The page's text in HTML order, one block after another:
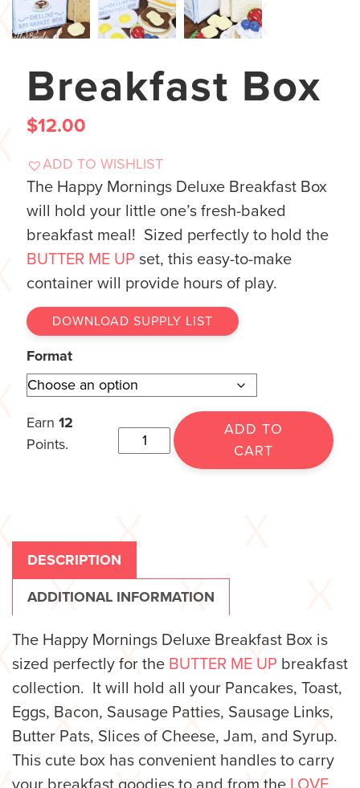
Breakfast Box
$12.00
ADD TO WISHLIST
The Happy Mornings Deluxe Breakfast Box
will hold your little one’s fresh-baked
breakfast meal! Sized perfectly to hold the
BUTTER ME UP set, this easy-to-make
container will provide hours of play.
DOWNLOAD SUPPLY LIST
Format
Earn 12
Points.
ADD TO
CART
DESCRIPTION
ADDITIONAL INFORMATION
The Happy Mornings Deluxe Breakfast Box is
sized perfectly for the BUTTER ME UP breakfast
collection. It will hold all your Pancakes, Toast,
Eggs, Bacon, Sausage Patties, Sausage Links,
Butter Pats, Slices of Cheese, Jam, and Syrup.
This cute box has convenient handles to carry